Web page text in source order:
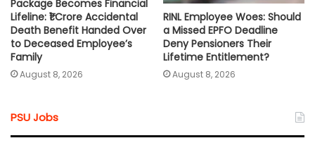
Package Becomes Financial
Lifeline: ₹1 Crore Accidental
Death Benefit Handed Over
to Deceased Employee’s
Family
August 8, 2026
RINL Employee Woes: Should
a Missed EPFO Deadline
Deny Pensioners Their
Lifetime Entitlement?
August 8, 2026
PSU Jobs